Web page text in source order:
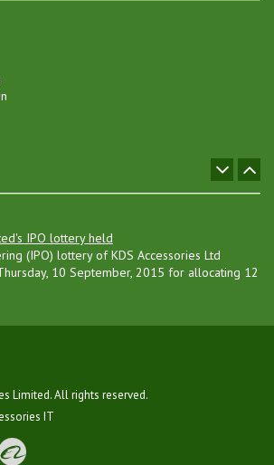
Factory
decided to go for setting up a separate
in Gazipur, besides increasing the current . .
Line of Packaging
by using IPO fund and commercial production
IPO lottery held
(IPO) lottery of KDS Accessories Ltd
10 September, 2015 for allocating 12
received consent for raising of capital
(IPO) vide letter no. SEC/CI/IPO- . . .
1.20 crore ordinary shares of KDS
Limited. All rights reserved.
IT